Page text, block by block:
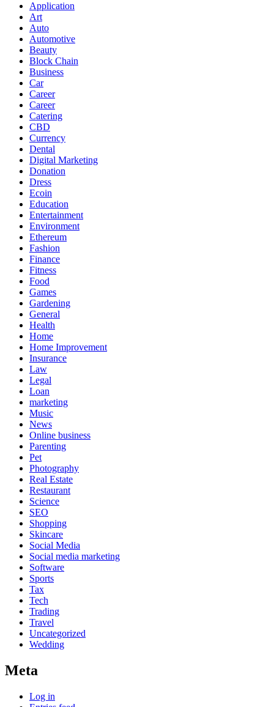
Application
Art
Auto
Automotive
Beauty
Block Chain
Business
Car
Career
Career
Catering
CBD
Currency
Dental
Digital Marketing
Donation
Dress
Ecoin
Education
Entertainment
Environment
Ethereum
Fashion
Finance
Fitness
Food
Games
Gardening
General
Health
Home
Home Improvement
Insurance
Law
Legal
Loan
marketing
Music
News
Online business
Parenting
Pet
Photography
Real Estate
Restaurant
Science
SEO
Shopping
Skincare
Social Media
Social media marketing
Software
Sports
Tax
Tech
Trading
Travel
Uncategorized
Wedding
Meta
Log in